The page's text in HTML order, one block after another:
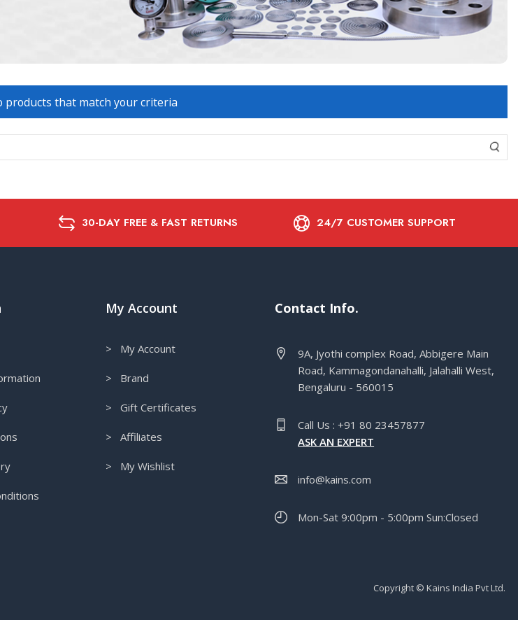
that match your criteria
30-DAY FREE & FAST RETURNS 24/7 CUSTOMER SUPPORT
My Account
> My Account
> Brand
> Gift Certificates
> Affiliates
> My Wishlist
Contact Info.
9A, Jyothi complex Road, Abbigere Main
Road, Kammagondanahalli, Jalahalli West,
Bengaluru - 560015
Call Us : +91 80 23457877
ASK AN EXPERT
info@kains.com
Mon-Sat 9:00pm - 5:00pm Sun:Closed
Copyright © Kains India Pvt Ltd.